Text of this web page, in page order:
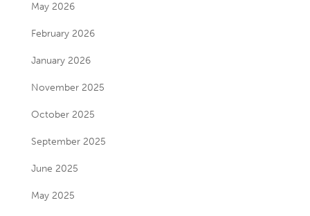
May 2026
February 2026
January 2026
November 2025
October 2025
September 2025
June 2025
May 2025